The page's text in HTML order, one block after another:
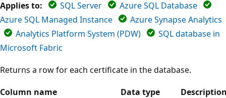
Applies to: SQL Server
Azure SQL Database
Azure SQL Managed Instance
Azure Synapse Analytics
Analytics Platform System (PDW)
SQL database in
Microsoft Fabric
Returns a row for each certificate in the database.
Column name
Data type